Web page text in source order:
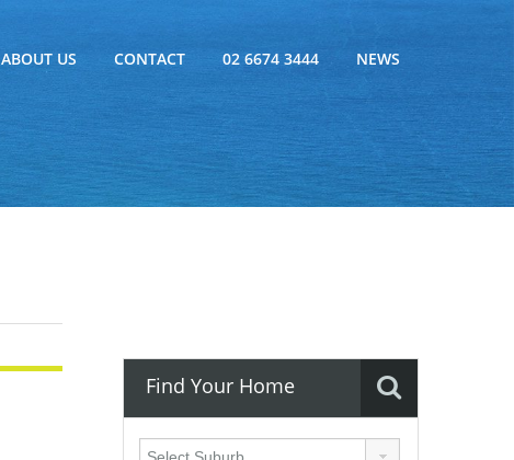
ABOUT US CONTACT 02 6674 3444 NEWS
Find Your Home